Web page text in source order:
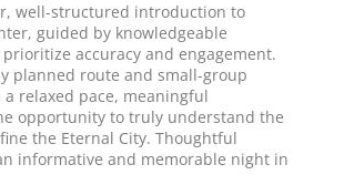
well-structured introduction to
guided by knowledgeable
accuracy and engagement.
planned route and small-group
relaxed pace, meaningful
opportunity to truly understand the
the Eternal City. Thoughtful
informative and memorable night in